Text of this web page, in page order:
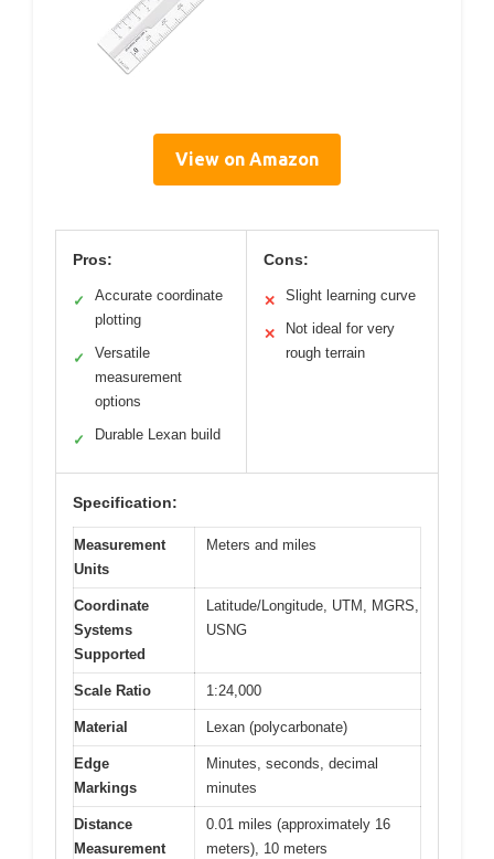
View on Amazon
Pros:
✓
Accurate coordinate
plotting
✓
Versatile
measurement
options
✓ Durable Lexan build
Cons:
✕ Slight learning curve
✕
Not ideal for very
rough terrain
Specification:
Measurement
Units
Meters and miles
Coordinate
Systems
Supported
Latitude/Longitude, UTM, MGRS,
USNG
Scale Ratio 1:24,000
Material Lexan (polycarbonate)
Edge
Markings
Minutes, seconds, decimal
minutes
Distance
Measurement
0.01 miles (approximately 16
meters), 10 meters